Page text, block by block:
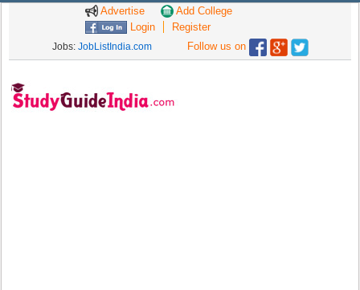
Advertise
Add College
Login
Register
Jobs: JobListIndia.com Follow us on